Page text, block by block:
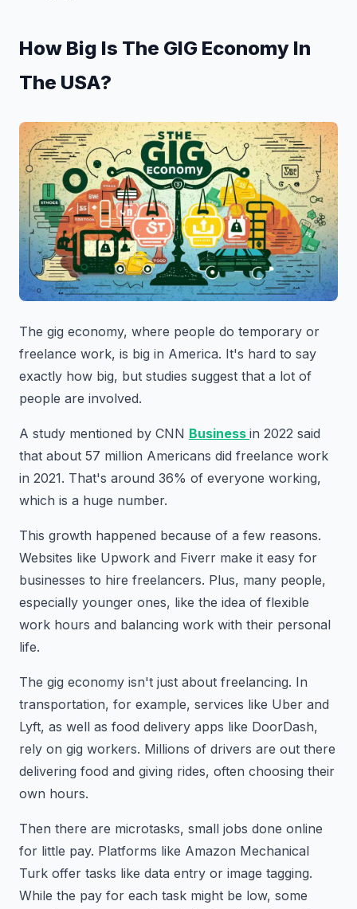
How Big Is The GIG Economy In
The USA?
The gig economy, where people do temporary or
freelance work, is big in America. It's hard to say
exactly how big, but studies suggest that a lot of
people are involved.
A study mentioned by CNN Business in 2022 said
that about 57 million Americans did freelance work
in 2021. That's around 36% of everyone working,
which is a huge number.
This growth happened because of a few reasons.
Websites like Upwork and Fiverr make it easy for
businesses to hire freelancers. Plus, many people,
especially younger ones, like the idea of flexible
work hours and balancing work with their personal
life.
The gig economy isn't just about freelancing. In
transportation, for example, services like Uber and
Lyft, as well as food delivery apps like DoorDash,
rely on gig workers. Millions of drivers are out there
delivering food and giving rides, often choosing their
own hours.
Then there are microtasks, small jobs done online
for little pay. Platforms like Amazon Mechanical
Turk offer tasks like data entry or image tagging.
While the pay for each task might be low, some